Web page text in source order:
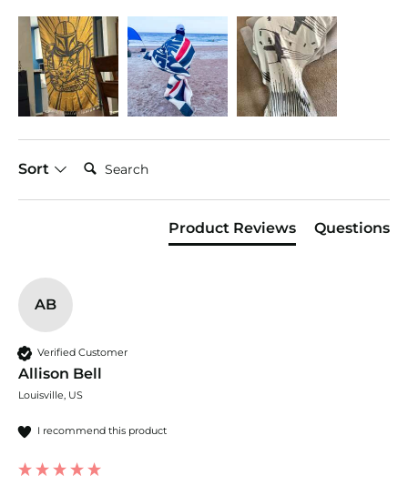
Sort
Search:
Product Reviews Questions
AB
Verified Customer
Allison Bell
Louisville, US
I recommend this product